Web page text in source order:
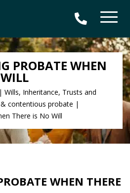
PROBATE WHEN
| Wills, Inheritance, Trusts and
contentious probate |
There is No Will
WHEN THERE